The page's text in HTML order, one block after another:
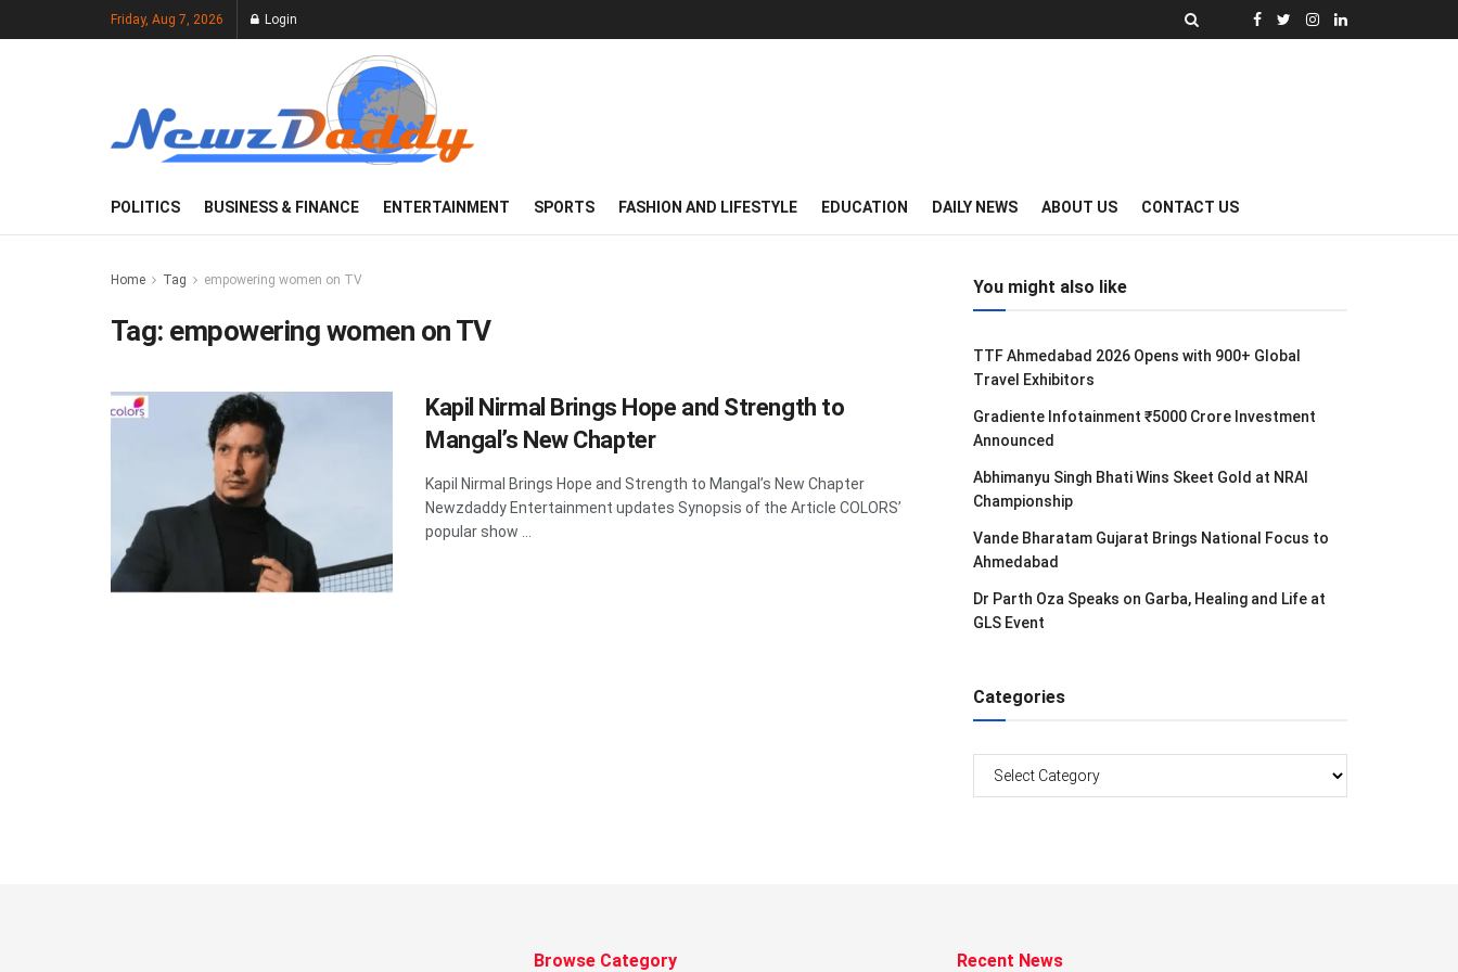
Friday, Aug 7, 2026 Login
POLITICS BUSINESS & FINANCE ENTERTAINMENT SPORTS FASHION AND LIFESTYLE EDUCATION DAILY NEWS ABOUT US CONTACT US
Home Tag empowering women on TV
Tag: empowering women on TV
Kapil Nirmal Brings Hope and Strength to
Mangal’s New Chapter
Kapil Nirmal Brings Hope and Strength to Mangal’s New Chapter
Newzdaddy Entertainment updates Synopsis of the Article COLORS’
popular show ...
You might also like
TTF Ahmedabad 2026 Opens with 900+ Global
Travel Exhibitors
Gradiente Infotainment ₹5000 Crore Investment
Announced
Abhimanyu Singh Bhati Wins Skeet Gold at NRAI
Championship
Vande Bharatam Gujarat Brings National Focus to
Ahmedabad
Dr Parth Oza Speaks on Garba, Healing and Life at
GLS Event
Categories
Browse Category Recent News